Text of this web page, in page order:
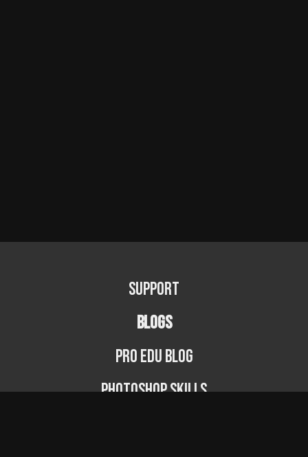
Support
BLOGS
PRO EDU Blog
Photoshop Skills